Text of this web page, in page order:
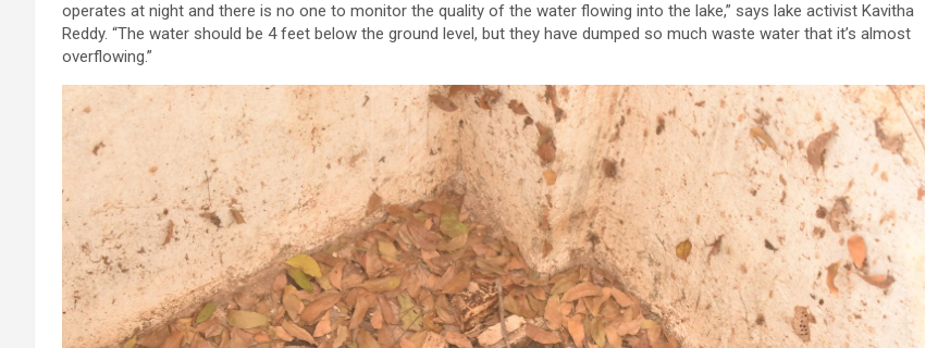
operates at night and there is no one to monitor the quality of the water flowing into the lake,” says lake activist Kavitha
Reddy. “The water should be 4 feet below the ground level, but they have dumped so much waste water that it’s almost
overflowing.”